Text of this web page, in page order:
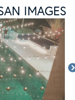
IMAGES